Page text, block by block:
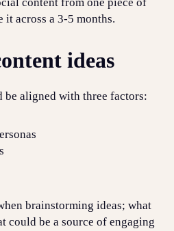
it across a 3-5 months.
ideas
be aligned with three factors:
brainstorming ideas; what
could be a source of engaging